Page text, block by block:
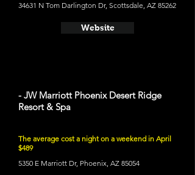
34631 N Tom Darlington Dr, Scottsdale, AZ 85262
Website
- JW Marriott Phoenix Desert Ridge
Resort & Spa
The average cost a night on a weekend in April
$489
5350 E Marriott Dr, Phoenix, AZ 85054